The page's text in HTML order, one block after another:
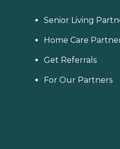
Senior Living
Home Care
Get Referrals
For Our Partners